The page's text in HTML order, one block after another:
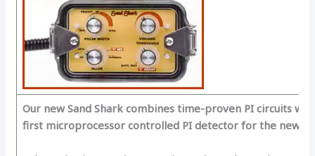
Our new Sand Shark combines time-proven PI circuits
first microprocessor controlled PI detector for the new